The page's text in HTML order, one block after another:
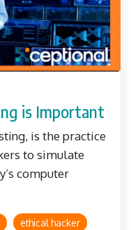
is Important
is the practice
to simulate
computer
ethical hacker